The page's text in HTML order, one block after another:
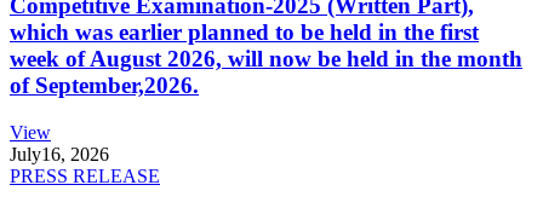
Competitive Examination-2025 (Written Part),
which was earlier planned to be held in the first
week of August 2026, will now be held in the month
of September,2026.
View
July16, 2026
PRESS RELEASE